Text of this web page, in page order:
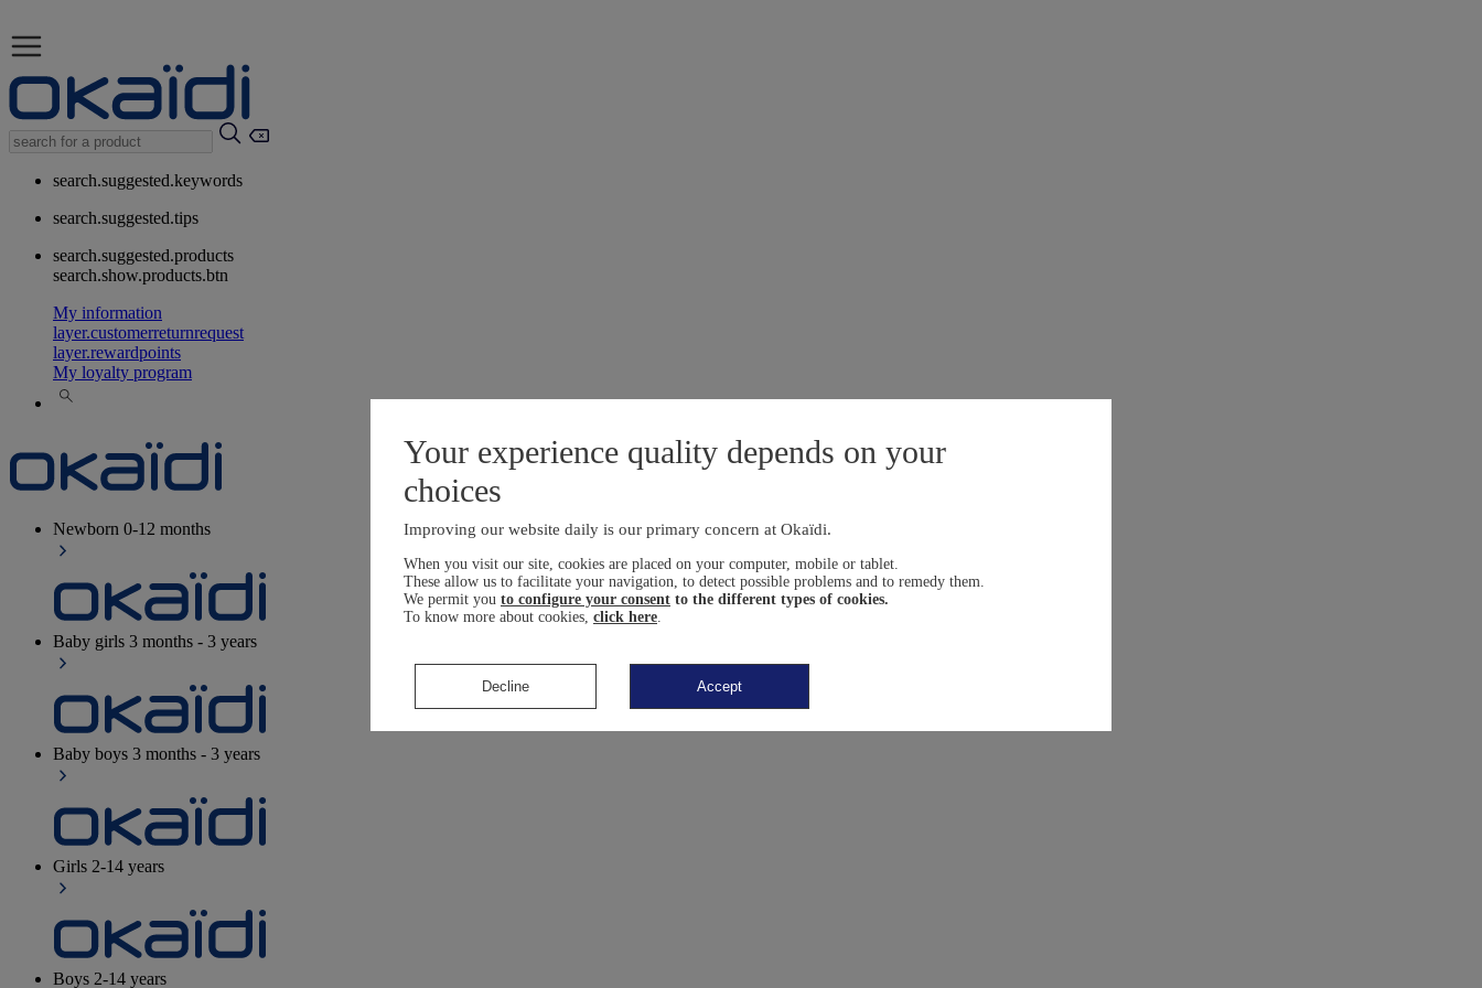
search.suggested.keywords
search.suggested.tips
search.suggested.products
search.show.products.btn
My information
layer.customerreturnrequest
layer.rewardpoints
My loyalty program
Newborn 0-12 months
Baby girls 3 months - 3 years
Baby boys 3 months - 3 years
Girls 2-14 years
Boys 2-14 years
Your experience quality depends on your
choices
Improving our website daily is our primary concern at Okaïdi.
When you visit our site, cookies are placed on your computer, mobile or tablet.
These allow us to facilitate your navigation, to detect possible problems and to remedy them.
We permit you to configure your consent to the different types of cookies.
To know more about cookies, click here
Decline Accept